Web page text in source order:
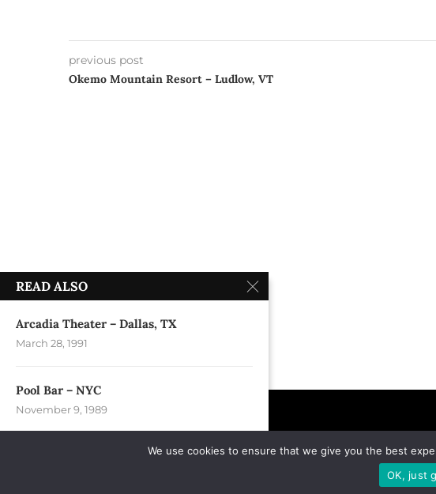
previous post
Okemo Mountain Resort – Ludlow, VT
READ ALSO
Arcadia Theater – Dallas, TX
March 28, 1991
Pool Bar – NYC
November 9, 1989
Rudyard Kipling – Louisville, KYWe use cookies to ensure that we give you the best
OK, just